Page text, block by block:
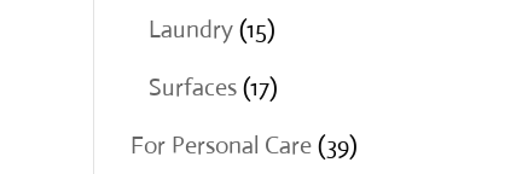
products
Laundry 1515
products
Surfaces 1717
products
For Personal Care 3939